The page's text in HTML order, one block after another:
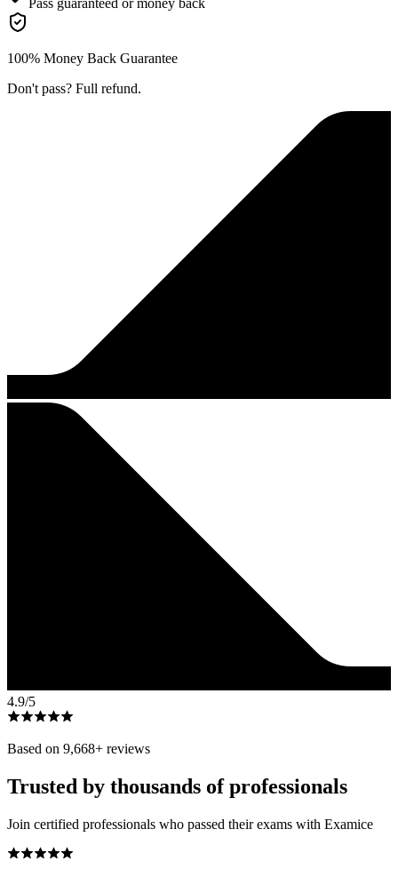
Pass guaranteed or money back
100% Money Back Guarantee
Don't pass? Full refund.
4.9/5
Based on 9,668+ reviews
Trusted by thousands of professionals
Join certified professionals who passed their exams with Examice